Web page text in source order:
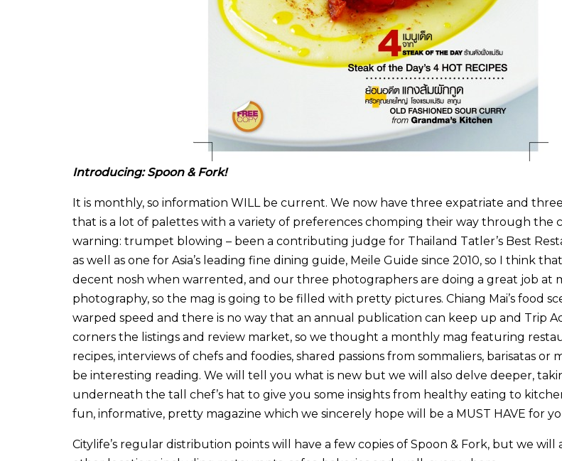
Introducing: Spoon & Fork!
It is monthly, so information WILL be current. We now have three expatriate and
that is a lot of palettes with a variety of preferences chomping their way through the
warning: trumpet blowing – been a contributing judge for Thailand Tatler’s Best
as well as one for Asia’s leading fine dining guide, Meile Guide since 2010, so I think
decent nosh when warrented, and our three photographers are doing a great job at
photography, so the mag is going to be filled with pretty pictures. Chiang Mai’s food
warped speed and there is no way that an annual publication can keep up and Trip
corners the listings and review market, so we thought a monthly mag featuring
recipes, interviews of chefs and foodies, shared passions from sommaliers, barisatas or
be interesting reading. We will tell you what is new but we will also delve deeper,
underneath the tall chef’s hat to give you some insights from healthy eating to
fun, informative, pretty magazine which we sincerely hope will be a MUST HAVE for
Citylife’s regular distribution points will have a few copies of Spoon & Fork, but we will